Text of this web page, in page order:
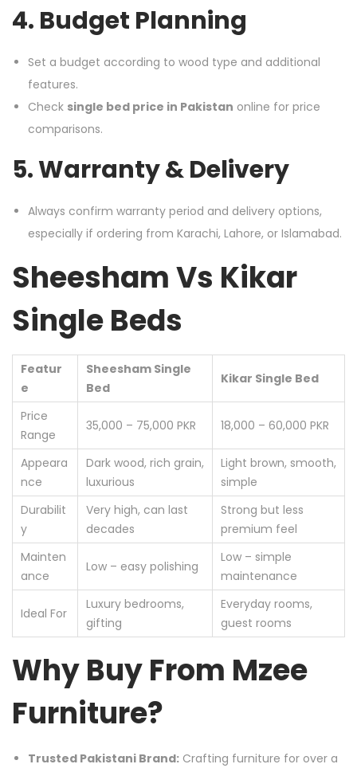
4. Budget Planning
Set a budget according to wood type and additional
features.
Check single bed price in Pakistan online for price
comparisons.
5. Warranty & Delivery
Always confirm warranty period and delivery options,
especially if ordering from Karachi, Lahore, or Islamabad.
Sheesham Vs Kikar
Single Beds
Featur
e
Sheesham Single
Bed
Kikar Single Bed
Price
Range
35,000 – 75,000 PKR 18,000 – 60,000 PKR
Appeara
nce
Dark wood, rich grain,
luxurious
Light brown, smooth,
simple
Durabilit
y
Very high, can last
decades
Strong but less
premium feel
Mainten
ance
Low – easy polishing
Low – simple
maintenance
Ideal For
Luxury bedrooms,
gifting
Everyday rooms,
guest rooms
Why Buy From Mzee
Furniture?
Trusted Pakistani Brand: Crafting furniture for over a